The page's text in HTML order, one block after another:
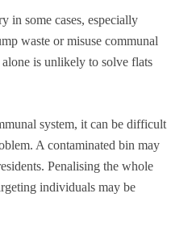
in some cases, especially
waste or misuse communal
is unlikely to solve flats
system, it can be difficult
A contaminated bin may
Penalising the whole
individuals may be